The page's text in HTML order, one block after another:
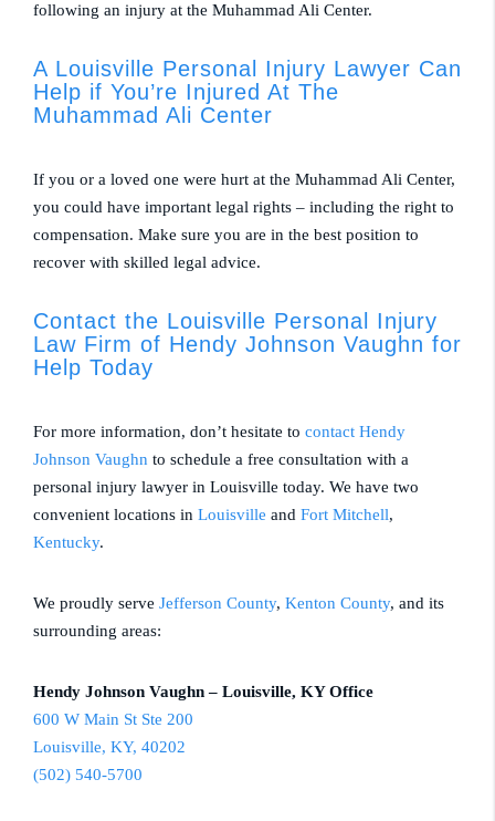
following an injury at the Muhammad Ali Center.
A Louisville Personal Injury Lawyer Can
Help if You’re Injured At The
Muhammad Ali Center
If you or a loved one were hurt at the Muhammad Ali Center,
you could have important legal rights – including the right to
compensation. Make sure you are in the best position to
recover with skilled legal advice.
Contact the Louisville Personal Injury
Law Firm of Hendy Johnson Vaughn for
Help Today
For more information, don’t hesitate to contact Hendy
Johnson Vaughn to schedule a free consultation with a
personal injury lawyer in Louisville today. We have two
convenient locations in Louisville and Fort Mitchell,
Kentucky.
We proudly serve Jefferson County, Kenton County, and its
surrounding areas:
Hendy Johnson Vaughn – Louisville, KY Office
600 W Main St Ste 200
Louisville, KY, 40202
(502) 540-5700